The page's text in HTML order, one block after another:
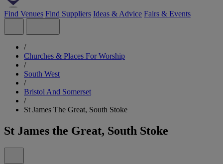
Find Venues Find Suppliers Ideas & Advice Fairs & Events
/
Churches & Places For Worship
/
South West
/
Bristol And Somerset
/
St James The Great, South Stoke
St James the Great, South Stoke